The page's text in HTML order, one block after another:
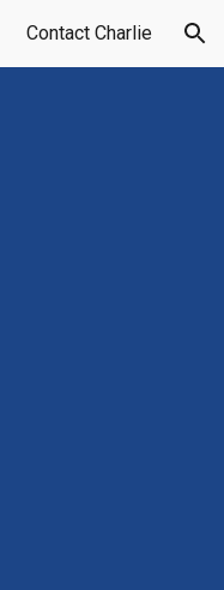
Contact Charlie